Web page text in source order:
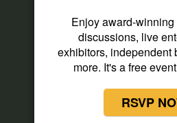
Enjoy award-
discussions, live
exhibitors, independent
more. It's a free
RSVP